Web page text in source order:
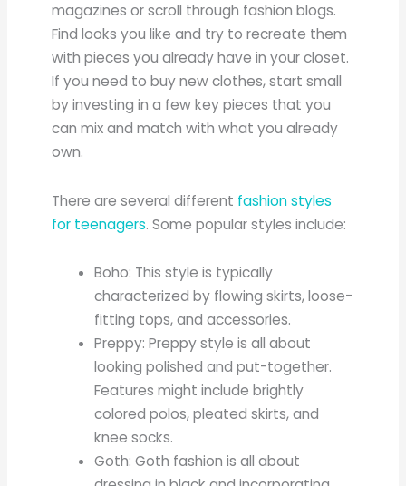
magazines or scroll through fashion blogs.
Find looks you like and try to recreate them
with pieces you already have in your closet.
If you need to buy new clothes, start small
by investing in a few key pieces that you
can mix and match with what you already
own.
There are several different fashion styles
for teenagers. Some popular styles include:
Boho: This style is typically
characterized by flowing skirts, loose-
fitting tops, and accessories.
Preppy: Preppy style is all about
looking polished and put-together.
Features might include brightly
colored polos, pleated skirts, and
knee socks.
Goth: Goth fashion is all about